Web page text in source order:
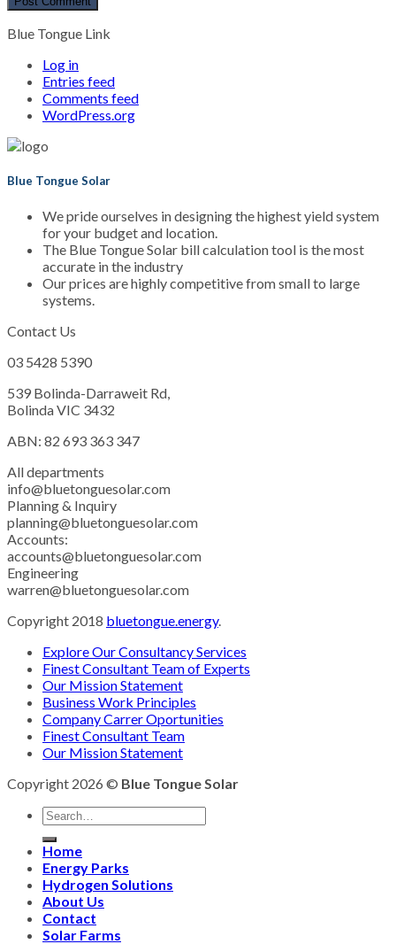
Blue Tongue Link
Log in
Entries feed
Comments feed
WordPress.org
Blue Tongue Solar
We pride ourselves in designing the highest yield system
for your budget and location.
The Blue Tongue Solar bill calculation tool is the most
accurate in the industry
Our prices are highly competitive from small to large
systems.
Contact Us
03 5428 5390
539 Bolinda-Darraweit Rd,
Bolinda VIC 3432
ABN: 82 693 363 347
All departments
info@bluetonguesolar.com
Planning & Inquiry
planning@bluetonguesolar.com
Accounts:
accounts@bluetonguesolar.com
Engineering
warren@bluetonguesolar.com
Copyright 2018 bluetongue.energy.
Explore Our Consultancy Services
Finest Consultant Team of Experts
Our Mission Statement
Business Work Principles
Company Carrer Oportunities
Finest Consultant Team
Our Mission Statement
Copyright 2026 © Blue Tongue Solar
Home
Energy Parks
Hydrogen Solutions
About Us
Contact
Solar Farms